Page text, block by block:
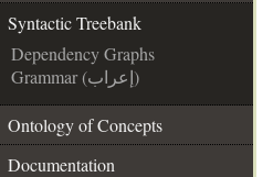
Syntactic Treebank
Dependency Graphs
Grammar (إعراب)
Ontology of Concepts
Documentation